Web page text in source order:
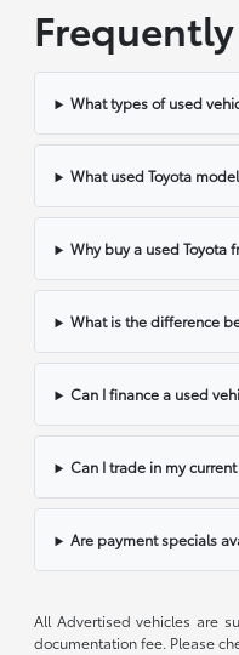
What types of used
What used Toyota
Why buy a used Toyota
What is the difference
Can I finance a used
Can I trade in my
Are payment specials
All Advertised vehicles are
documentation fee. Please